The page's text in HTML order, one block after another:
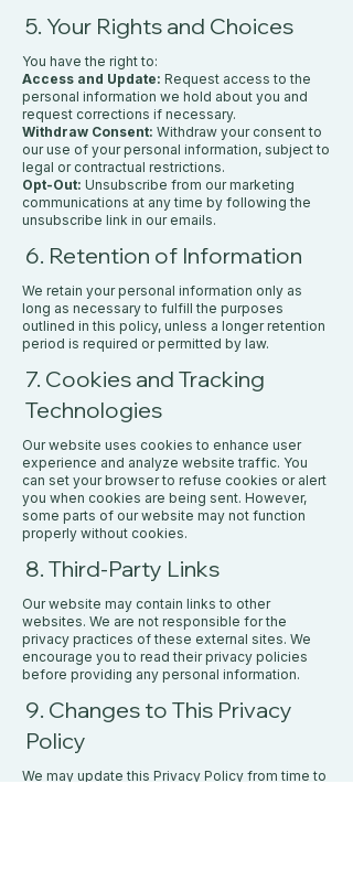
5. Your Rights and Choices
You have the right to:
Access and Update: Request access to the
personal information we hold about you and
request corrections if necessary.
Withdraw Consent: Withdraw your consent to
our use of your personal information, subject to
legal or contractual restrictions.
Opt-Out: Unsubscribe from our marketing
communications at any time by following the
unsubscribe link in our emails.
6. Retention of Information
We retain your personal information only as
long as necessary to fulfill the purposes
outlined in this policy, unless a longer retention
period is required or permitted by law.
7. Cookies and Tracking
Technologies
Our website uses cookies to enhance user
experience and analyze website traffic. You
can set your browser to refuse cookies or alert
you when cookies are being sent. However,
some parts of our website may not function
properly without cookies.
8. Third-Party Links
Our website may contain links to other
websites. We are not responsible for the
privacy practices of these external sites. We
encourage you to read their privacy policies
before providing any personal information.
​9. Changes to This Privacy
Policy
We may update this Privacy Policy from time to